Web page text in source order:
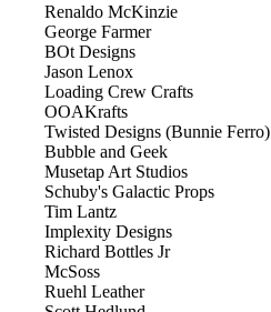
Renaldo McKinzie
George Farmer
BOt Designs
Jason Lenox
Loading Crew Crafts
OOAKrafts
Twisted Designs (Bunnie Ferro)
Bubble and Geek
Musetap Art Studios
Schuby's Galactic Props
Tim Lantz
Implexity Designs
Richard Bottles Jr
McSoss
Ruehl Leather